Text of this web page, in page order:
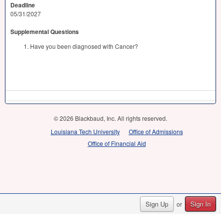
Sign Up or Sign In
Deadline
05/31/2027
Supplemental Questions
Have you been diagnosed with Cancer?
© 2026 Blackbaud, Inc. All rights reserved.
Louisiana Tech University
Office of Admissions
Office of Financial Aid